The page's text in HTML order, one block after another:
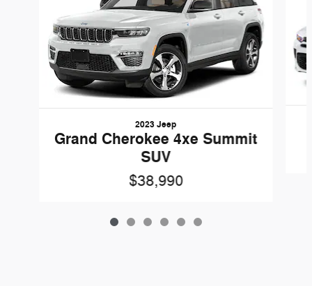
2023 Jeep
Grand Cherokee 4xe Summit
SUV
$38,990